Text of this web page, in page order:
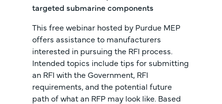
targeted submarine components
This free webinar hosted by Purdue MEP
offers assistance to manufacturers
interested in pursuing the RFI process.
Intended topics include tips for submitting
an RFI with the Government, RFI
requirements, and the potential future
path of what an RFP may look like. Based